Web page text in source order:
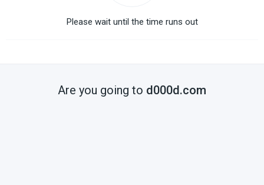
Please wait until the time runs out
Are you going to d000d.com